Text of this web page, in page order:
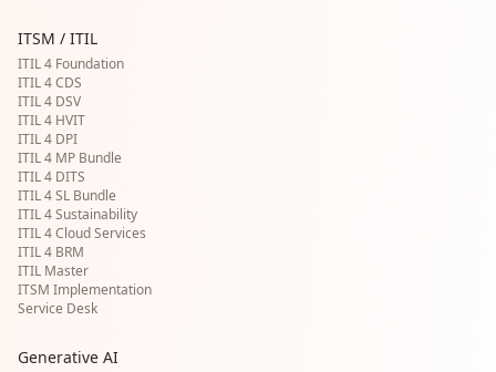
ITSM / ITIL
ITIL 4 Foundation
ITIL 4 CDS
ITIL 4 DSV
ITIL 4 HVIT
ITIL 4 DPI
ITIL 4 MP Bundle
ITIL 4 DITS
ITIL 4 SL Bundle
ITIL 4 Sustainability
ITIL 4 Cloud Services
ITIL 4 BRM
ITIL Master
ITSM Implementation
Service Desk
Generative AI